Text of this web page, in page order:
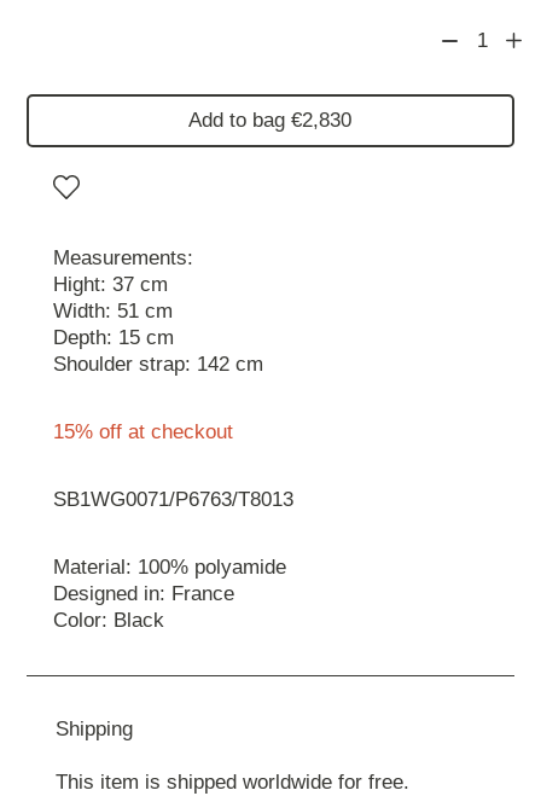
1
Add to bag €2,830
Measurements:
Hight: 37 cm
Width: 51 cm
Depth: 15 cm
Shoulder strap: 142 cm
15% off at checkout
SB1WG0071/P6763/T8013
Material: 100% polyamide
Designed in: France
Color: Black
Shipping
This item is shipped worldwide for free.